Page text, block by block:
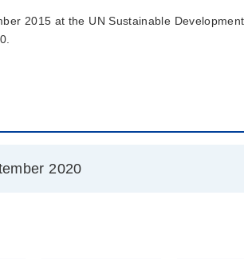
2015 at the UN Sustainable
2020